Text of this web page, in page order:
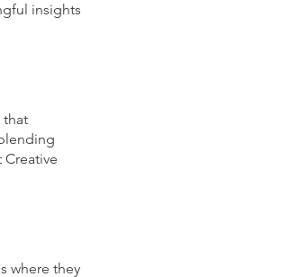
insights
that
where they